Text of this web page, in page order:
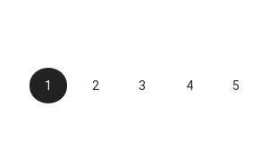
1 2 3 4 5